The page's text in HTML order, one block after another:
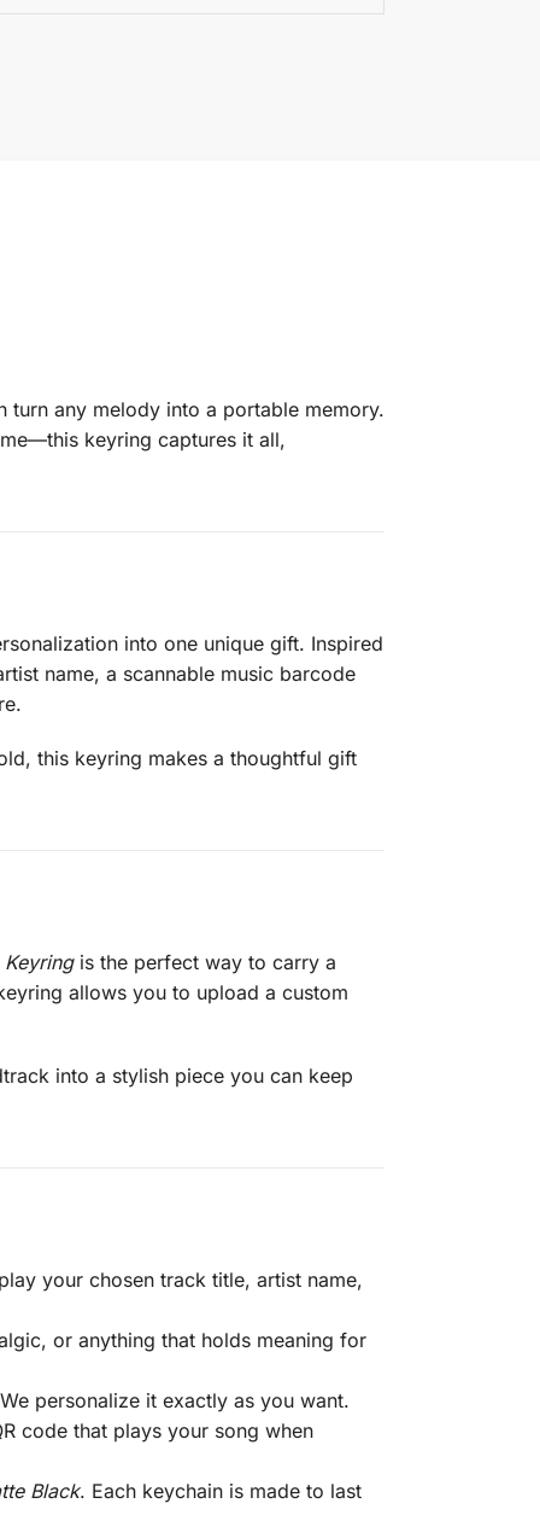
turn any melody into a portable memory.
keyring captures it all,
into one unique gift. Inspired
name, a scannable music barcode
this keyring makes a thoughtful gift
is the perfect way to carry a
allows you to upload a custom
into a stylish piece you can keep
your chosen track title, artist name,
or anything that holds meaning for
personalize it exactly as you want.
code that plays your song when
Black. Each keychain is made to last